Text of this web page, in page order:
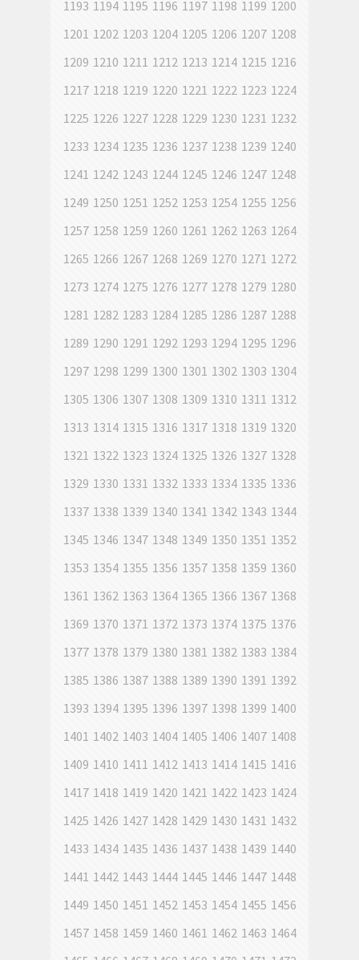
1193 1194 1195 1196 1197 1198 1199 1200
1201 1202 1203 1204 1205 1206 1207 1208
1209 1210 1211 1212 1213 1214 1215 1216
1217 1218 1219 1220 1221 1222 1223 1224
1225 1226 1227 1228 1229 1230 1231 1232
1233 1234 1235 1236 1237 1238 1239 1240
1241 1242 1243 1244 1245 1246 1247 1248
1249 1250 1251 1252 1253 1254 1255 1256
1257 1258 1259 1260 1261 1262 1263 1264
1265 1266 1267 1268 1269 1270 1271 1272
1273 1274 1275 1276 1277 1278 1279 1280
1281 1282 1283 1284 1285 1286 1287 1288
1289 1290 1291 1292 1293 1294 1295 1296
1297 1298 1299 1300 1301 1302 1303 1304
1305 1306 1307 1308 1309 1310 1311 1312
1313 1314 1315 1316 1317 1318 1319 1320
1321 1322 1323 1324 1325 1326 1327 1328
1329 1330 1331 1332 1333 1334 1335 1336
1337 1338 1339 1340 1341 1342 1343 1344
1345 1346 1347 1348 1349 1350 1351 1352
1353 1354 1355 1356 1357 1358 1359 1360
1361 1362 1363 1364 1365 1366 1367 1368
1369 1370 1371 1372 1373 1374 1375 1376
1377 1378 1379 1380 1381 1382 1383 1384
1385 1386 1387 1388 1389 1390 1391 1392
1393 1394 1395 1396 1397 1398 1399 1400
1401 1402 1403 1404 1405 1406 1407 1408
1409 1410 1411 1412 1413 1414 1415 1416
1417 1418 1419 1420 1421 1422 1423 1424
1425 1426 1427 1428 1429 1430 1431 1432
1433 1434 1435 1436 1437 1438 1439 1440
1441 1442 1443 1444 1445 1446 1447 1448
1449 1450 1451 1452 1453 1454 1455 1456
1457 1458 1459 1460 1461 1462 1463 1464